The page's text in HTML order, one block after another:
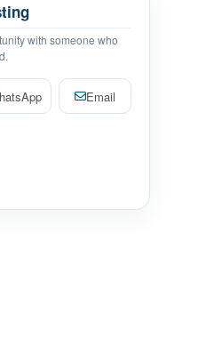
with someone who
Email